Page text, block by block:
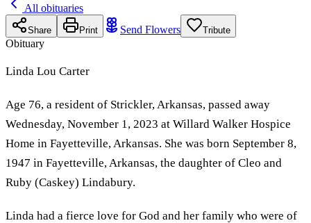
All obituaries
Share Print Send Flowers Tribute
Obituary
Linda Lou Carter
Age 76, a resident of Strickler, Arkansas, passed away
Wednesday, November 1, 2023 at Willard Walker Hospice
Home in Fayetteville, Arkansas. She was born September 8,
1947 in Fayetteville, Arkansas, the daughter of Cleo and
Ruby (Caskey) Lindabury.
Linda had a fierce love for God and her family who were of